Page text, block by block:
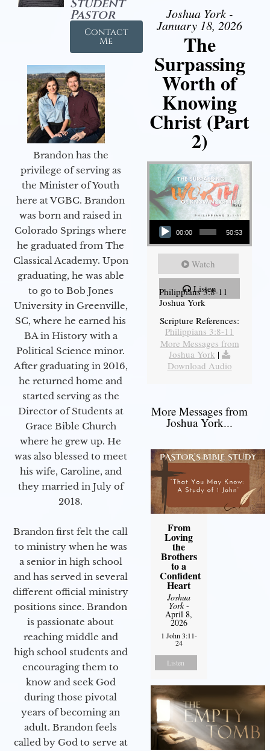
Student
Pastor
Contact
Me
Brandon has the
privilege of serving as
the Minister of Youth
here at VGBC. Brandon
was born and raised in
Colorado Springs where
he graduated from The
Classical Academy. Upon
graduating, he was able
to go to Bob Jones
University in Greenville,
SC, where he earned his
BA in History with a
Political Science minor.
After graduating in 2016,
he returned home and
started serving as the
Director of Students at
Grace Bible Church
where he grew up. He
was also blessed to meet
his wife, Caroline, and
they married in July of
2018.
Brandon first felt the call
to ministry when he was
a senior in high school
and has served in several
different official ministry
positions since. Brandon
is passionate about
reaching middle and
high school students and
encouraging them to
know and seek God
during those pivotal
years of becoming an
adult. Brandon feels
called by God to serve at
Joshua York -
January 18, 2026
The
Surpassing
Worth of
Knowing
Christ (Part
2)
Audio Player
00:00 50:53
Watch
Listen
Philippians 3:8-11
Joshua York
Scripture References:
Philippians 3:8-11
More Messages from
Joshua York |
Download Audio
More Messages from
Joshua York...
From
Loving
the
Brothers
to a
Confident
Heart
Joshua
York-
April 8,
2026
1 John 3:11-
24
Listen